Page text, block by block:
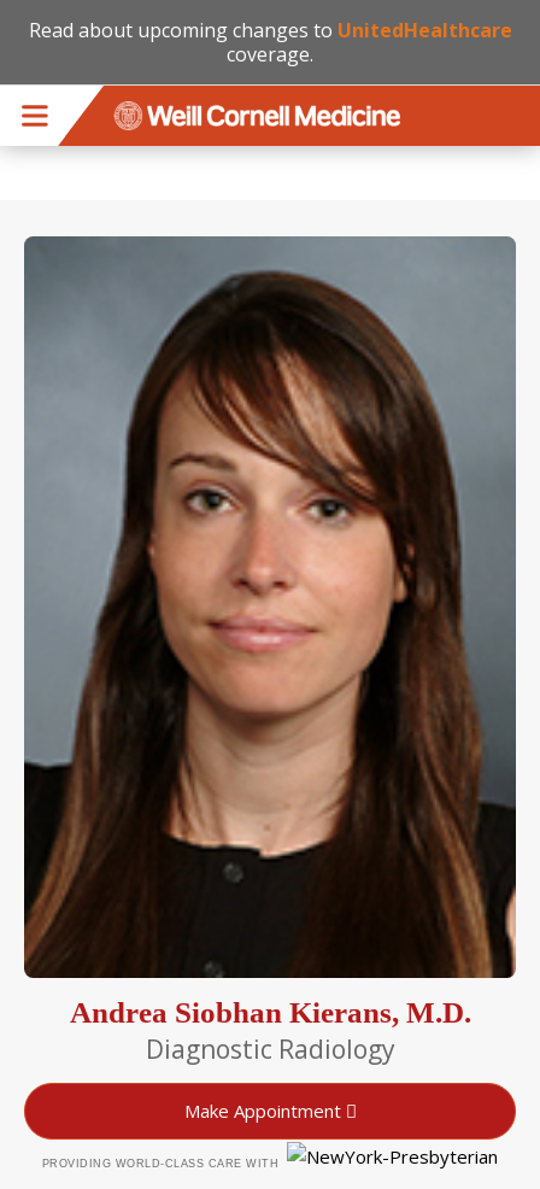
Read about upcoming changes to UnitedHealthcare
coverage.
Andrea Siobhan Kierans, M.D.
Diagnostic Radiology
Make Appointment
PROVIDING WORLD-CLASS CARE WITH